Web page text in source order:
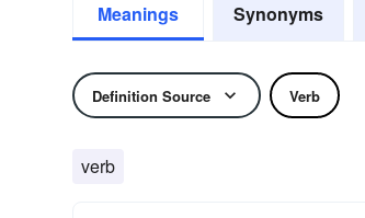
Meanings Synonyms
Definition Source Verb
verb